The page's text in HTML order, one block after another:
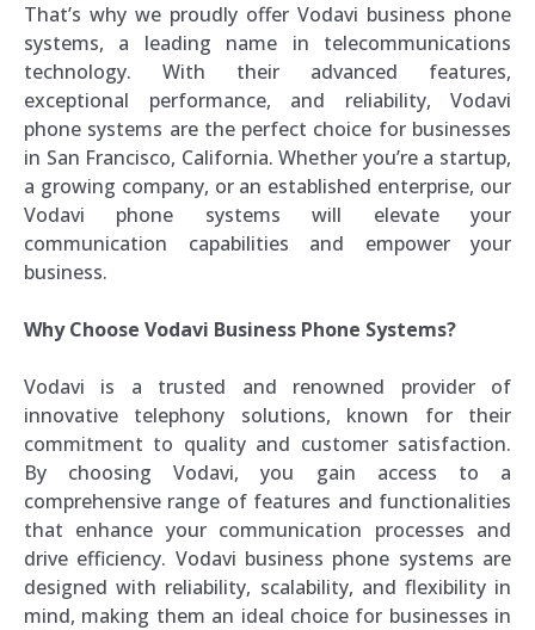
That’s why we proudly offer Vodavi business phone
systems, a leading name in telecommunications
technology. With their advanced features,
exceptional performance, and reliability, Vodavi
phone systems are the perfect choice for businesses
in San Francisco, California. Whether you’re a startup,
a growing company, or an established enterprise, our
Vodavi phone systems will elevate your
communication capabilities and empower your
business.
Why Choose Vodavi Business Phone Systems?
Vodavi is a trusted and renowned provider of
innovative telephony solutions, known for their
commitment to quality and customer satisfaction.
By choosing Vodavi, you gain access to a
comprehensive range of features and functionalities
that enhance your communication processes and
drive efficiency. Vodavi business phone systems are
designed with reliability, scalability, and flexibility in
mind, making them an ideal choice for businesses in